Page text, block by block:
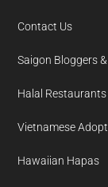
Contact Us
Saigon Bloggers
Halal Restaurants
Vietnamese
Hawaiian Hapas